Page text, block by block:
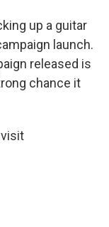
up a guitar
launch.
released is
chance it
visit